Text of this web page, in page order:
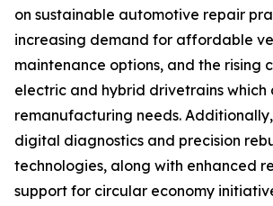
on sustainable automotive repair
increasing demand for affordable
maintenance options, and the rising
electric and hybrid drivetrains which
remanufacturing needs.
digital diagnostics and precision
technologies, along with enhanced
support for circular economy